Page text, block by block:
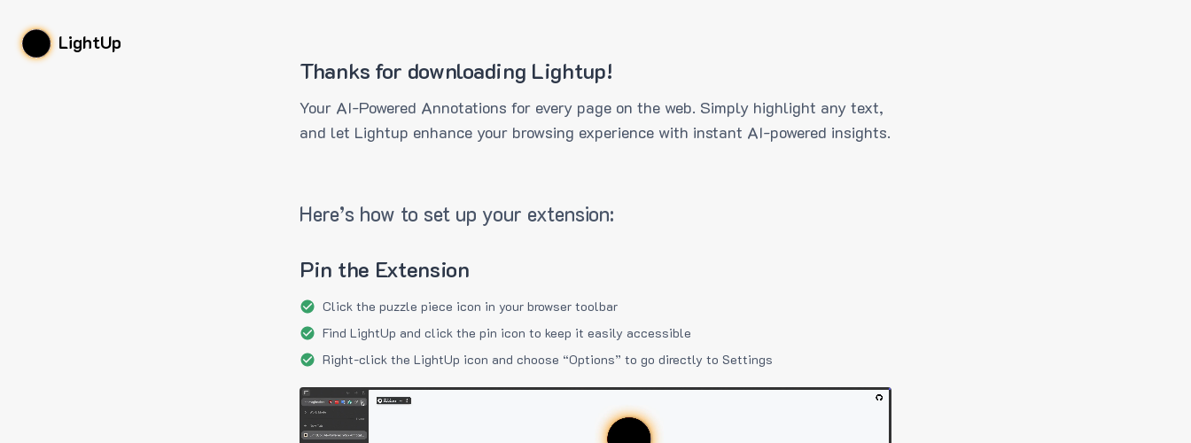
LightUp
Thanks for downloading Lightup!
Your AI-Powered Annotations for every page on the web. Simply highlight any text,
and let Lightup enhance your browsing experience with instant AI-powered insights.
Here’s how to set up your extension:
Pin the Extension
Click the puzzle piece icon in your browser toolbar
Find LightUp and click the pin icon to keep it easily accessible
Right-click the LightUp icon and choose “Options” to go directly to Settings